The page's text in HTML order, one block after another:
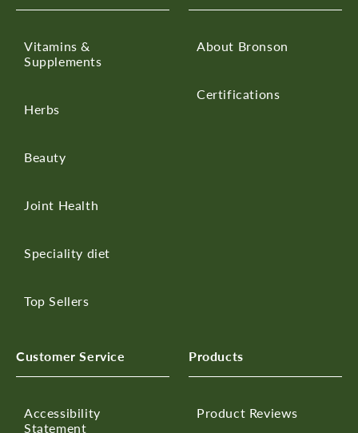
Vitamins &
Supplements
Herbs
Beauty
Joint Health
Speciality diet
Top Sellers
About Bronson
Certifications
Customer Service
Accessibility
Statement
Products
Product Reviews